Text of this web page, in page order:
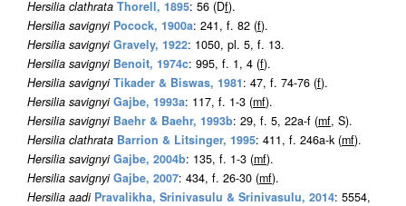
Hersilia clathrata Thorell, 1895: 56 (Df).
Hersilia savignyi Pocock, 1900a: 241, f. 82 (f).
Hersilia savignyi Gravely, 1922: 1050, pl. 5, f. 13.
Hersilia savignyi Benoit, 1974c: 995, f. 1, 4 (f).
Hersilia savignyi Tikader & Biswas, 1981: 47, f. 74-76 (f).
Hersilia savignyi Gajbe, 1993a: 117, f. 1-3 (mf).
Hersilia savignyi Baehr & Baehr, 1993b: 29, f. 5, 22a-f (mf, S).
Hersilia clathrata Barrion & Litsinger, 1995: 411, f. 246a-k (mf).
Hersilia savignyi Gajbe, 2004b: 135, f. 1-3 (mf).
Hersilia savignyi Gajbe, 2007: 434, f. 26-30 (mf).
Hersilia aadi Pravalikha, Srinivasulu & Srinivasulu, 2014: 5554,